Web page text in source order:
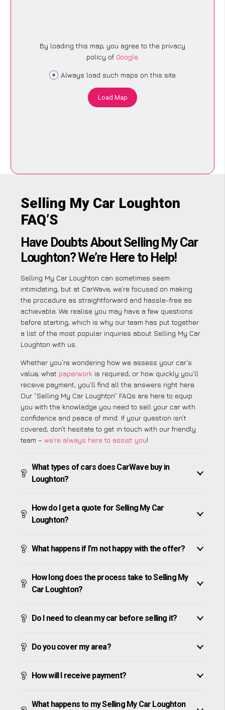
By loading this map, you agree to the privacy
policy of Google.
Always load such maps on this site
Load Map
Selling My Car Loughton
FAQ’S
Have Doubts About Selling My Car
Loughton? We’re Here to Help!
Selling My Car Loughton can sometimes seem
intimidating, but at CarWave, we’re focused on making
the procedure as straightforward and hassle-free as
achievable. We realise you may have a few questions
before starting, which is why our team has put together
a list of the most popular inquiries about Selling My Car
Loughton with us.
Whether you’re wondering how we assess your car’s
value, what paperwork is required, or how quickly you’ll
receive payment, you’ll find all the answers right here.
Our “Selling My Car Loughton” FAQs are here to equip
you with the knowledge you need to sell your car with
confidence and peace of mind. If your question isn’t
covered, don’t hesitate to get in touch with our friendly
team – we’re always here to assist you!
What types of cars does CarWave buy in
Loughton?
How do I get a quote for Selling My Car
Loughton?
What happens if I’m not happy with the offer?
How long does the process take to Selling My
Car Loughton?
Do I need to clean my car before selling it?
Do you cover my area?
How will I receive payment?
What happens to my Selling My Car Loughton